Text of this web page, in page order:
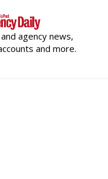
agency news,
and more.